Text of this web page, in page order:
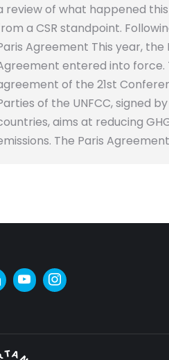
review of what happened
a CSR standpoint.
Agreement This year, the
entered into force.
of the 21st
of the UNFCC, signed by
aims at reducing
The Paris